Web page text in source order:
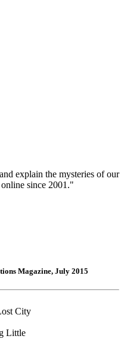
explain the mysteries of our
since 2001."
Magazine, July 2015
City
Little